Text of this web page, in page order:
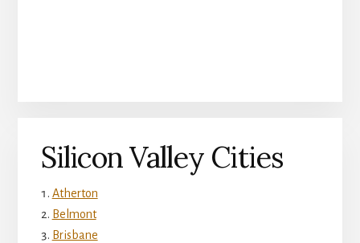
Silicon Valley Cities
Atherton
Belmont
Brisbane